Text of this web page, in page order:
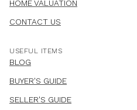
HOME VALUATION
CONTACT US
USEFUL ITEMS
BLOG
BUYER'S GUIDE
SELLER'S GUIDE